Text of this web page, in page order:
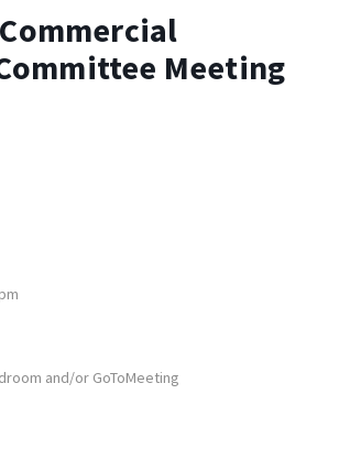
Commercial
Meeting
and/or GoToMeeting